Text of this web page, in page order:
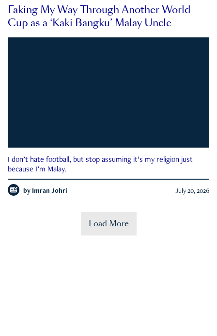
Faking My Way Through Another World
Cup as a ‘Kaki Bangku’ Malay Uncle
I don’t hate football, but stop assuming it’s my religion just
because I’m Malay.
by Imran Johri July 20, 2026
Load More